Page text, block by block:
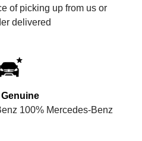
of picking up from us or
delivered
100% Mercedes-Benz